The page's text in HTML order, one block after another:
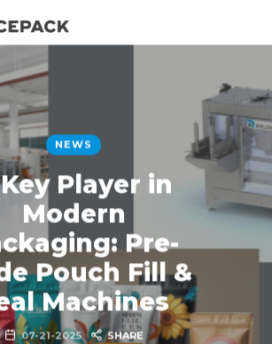
NEWS
Player in
Modern
Pre-
Pouch Fill &
Machines
07-21-2025 SHARE